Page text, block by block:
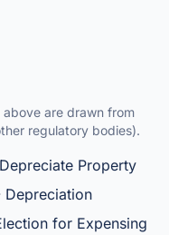
are drawn from
regulatory bodies).
Property
Depreciation
for Expensing